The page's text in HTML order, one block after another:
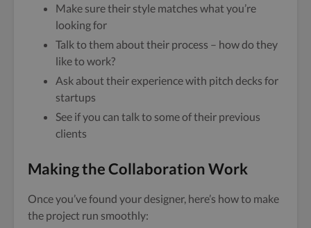
Make sure their style matches what you’re
looking for
Talk to them about their process – how do they
like to work?
Ask about their experience with pitch decks for
startups
See if you can talk to some of their previous
clients
Making the Collaboration Work
Once you’ve found your designer, here’s how to make
the project run smoothly: